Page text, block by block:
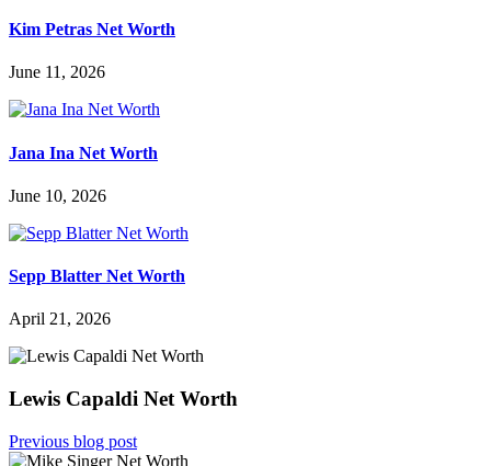
Kim Petras Net Worth
June 11, 2026
Jana Ina Net Worth
June 10, 2026
Sepp Blatter Net Worth
April 21, 2026
Lewis Capaldi Net Worth
Previous blog post